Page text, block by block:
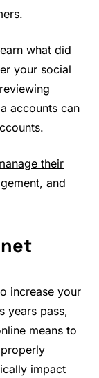
what did
your social
accounts can
their
and
increase your
years pass,
means to
impact